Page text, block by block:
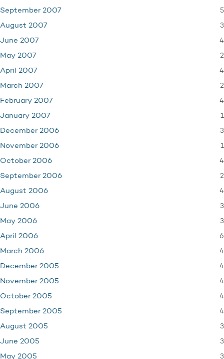
September 2007 5
August 2007 3
June 2007 4
May 2007 2
April 2007 4
March 2007 2
February 2007 4
January 2007 1
December 2006 3
November 2006 1
October 2006 4
September 2006 2
August 2006 4
June 2006 3
May 2006 3
April 2006 6
March 2006 4
December 2005 4
November 2005 4
October 2005 4
September 2005 4
August 2005 3
June 2005 3
May 2005 3